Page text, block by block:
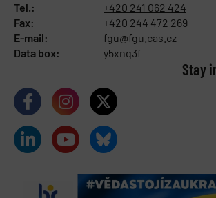
Tel.:
+420 241 062 424
Fax:
+420 244 472 269
E-mail:
fgu@fgu.cas.cz
Data box:
y5xnq3f
Stay